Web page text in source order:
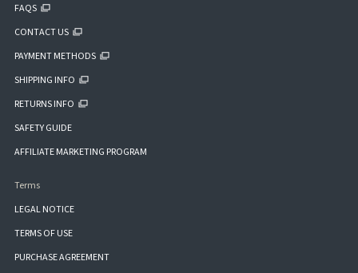
FAQS
CONTACT US
PAYMENT METHODS
SHIPPING INFO
RETURNS INFO
SAFETY GUIDE
AFFILIATE MARKETING PROGRAM
Terms
LEGAL NOTICE
TERMS OF USE
PURCHASE AGREEMENT